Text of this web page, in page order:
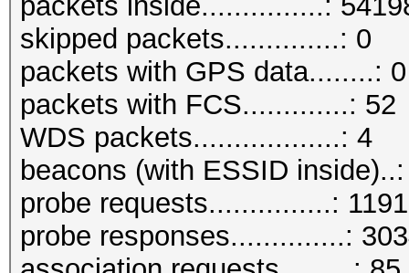
skipped packets..............: 0
packets with GPS data........: 0
packets with FCS.............: 52
WDS packets..................: 4
beacons (with ESSID
probe requests...............: 1191
probe responses..............: